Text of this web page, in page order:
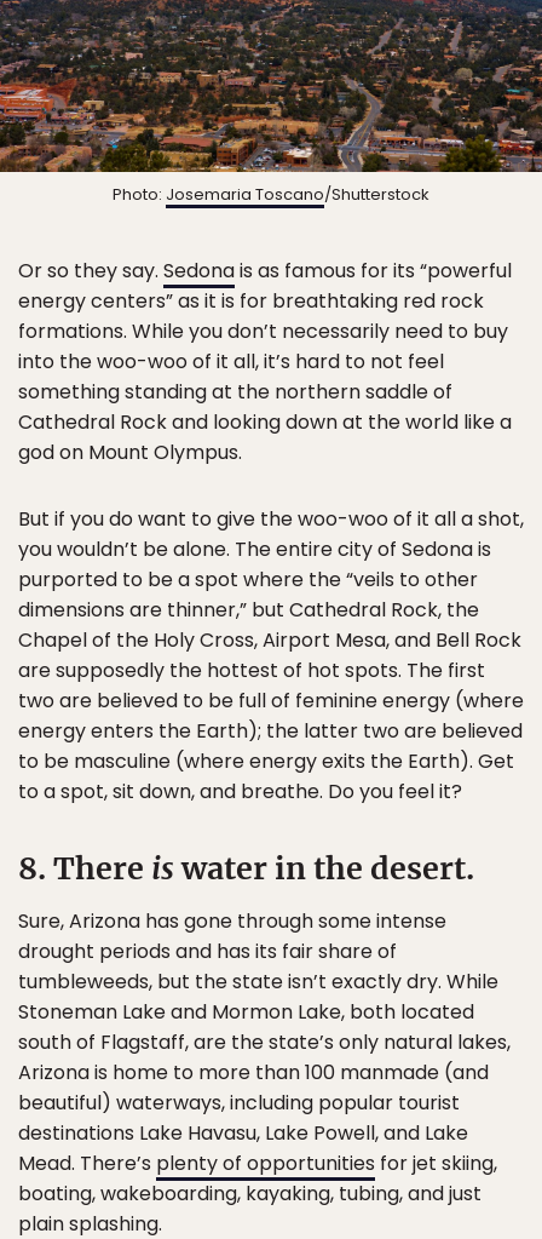
Photo: Josemaria Toscano/Shutterstock
Or so they say. Sedonais as famous for its “powerful
energy centers” as it is for breathtaking red rock
formations. While you don’t necessarily need to buy
into the woo-woo of it all, it’s hard to not feel
something standing at the northern saddle of
Cathedral Rock and looking down at the world like a
god on Mount Olympus.
But if you do want to give the woo-woo of it all a shot,
you wouldn’t be alone. The entire city of Sedona is
purported to be a spot where the “veils to other
dimensions are thinner,” but Cathedral Rock, the
Chapel of the Holy Cross, Airport Mesa, and Bell Rock
are supposedly the hottest of hot spots. The first
two are believed to be full of feminine energy (where
energy enters the Earth); the latter two are believed
to be masculine (where energy exits the Earth). Get
to a spot, sit down, and breathe. Do you feel it?
8. There iswater in the desert.
Sure, Arizona has gone through some intense
drought periods and has its fair share of
tumbleweeds, but the state isn’t exactly dry. While
Stoneman Lake and Mormon Lake, both located
south of Flagstaff, are the state’s only natural lakes,
Arizona is home to more than 100 manmade (and
beautiful) waterways, including popular tourist
destinations Lake Havasu, Lake Powell, and Lake
Mead. There’s plenty of opportunities for jet skiing,
boating, wakeboarding, kayaking, tubing, and just
plain splashing.